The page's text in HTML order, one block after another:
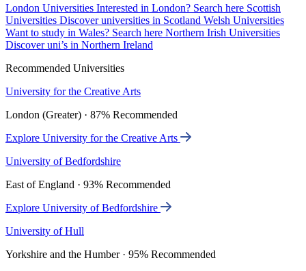
London Universities Interested in London? Search here Scottish
Universities Discover universities in Scotland Welsh Universities
Want to study in Wales? Search here Northern Irish Universities
Discover uni’s in Northern Ireland
Recommended Universities
University for the Creative Arts
London (Greater) · 87% Recommended
Explore University for the Creative Arts
University of Bedfordshire
East of England · 93% Recommended
Explore University of Bedfordshire
University of Hull
Yorkshire and the Humber · 95% Recommended